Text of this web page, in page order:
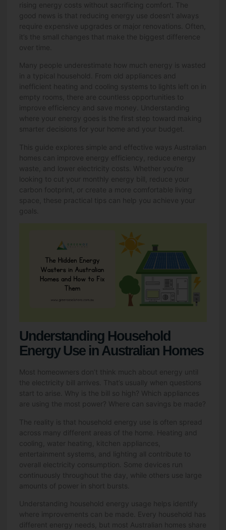
rising energy costs without sacrificing comfort. The
good news is that reducing energy use doesn’t always
require expensive upgrades or major renovations. Often,
it’s the small changes that make the biggest difference
over time.
Many people underestimate how much energy is wasted
in a typical household. From old appliances and
inefficient heating and cooling systems to lights left on in
empty rooms, there are countless opportunities to
improve efficiency and save money. Understanding
where your energy goes is the first step toward making
smarter decisions for your home and your budget.
This guide explores simple and effective ways Australian
homes can improve energy efficiency, reduce energy
waste, and lower electricity costs. Whether you’re
looking to cut your monthly energy bill, reduce your
carbon footprint, or create a more comfortable living
space, these practical tips can help you achieve your
goals.
Understanding Household
Energy Use in Australian Homes
Most homeowners don’t think much about energy until
the electricity bill arrives. That’s usually when questions
start to arise. Why is the bill so high? Which appliances
are using the most power? Where can savings be made?
The reality is that household energy use is often spread
across many different areas of the home. Heating and
cooling, water heating, kitchen appliances,
entertainment systems, and lighting all contribute to
overall electricity consumption. Some devices run
continuously throughout the day, while others use large
amounts of power in short bursts.
Understanding household energy usage helps identify
where improvements can be made. Every household has
different energy needs, but most Australian homes share